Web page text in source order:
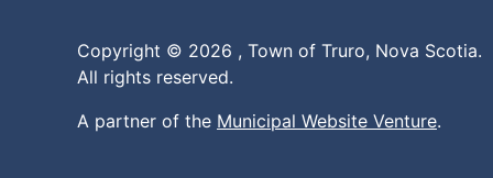
Copyright © 2026 , Town of Truro, Nova Scotia.
All rights reserved.
A partner of the Municipal Website Venture.